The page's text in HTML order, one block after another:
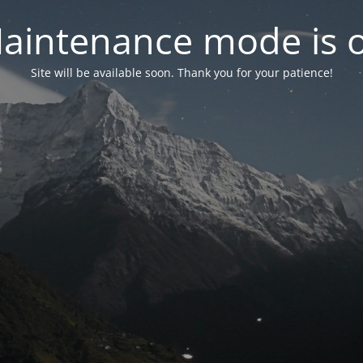
mode is
Site will be available soon. Thank you for your patience!